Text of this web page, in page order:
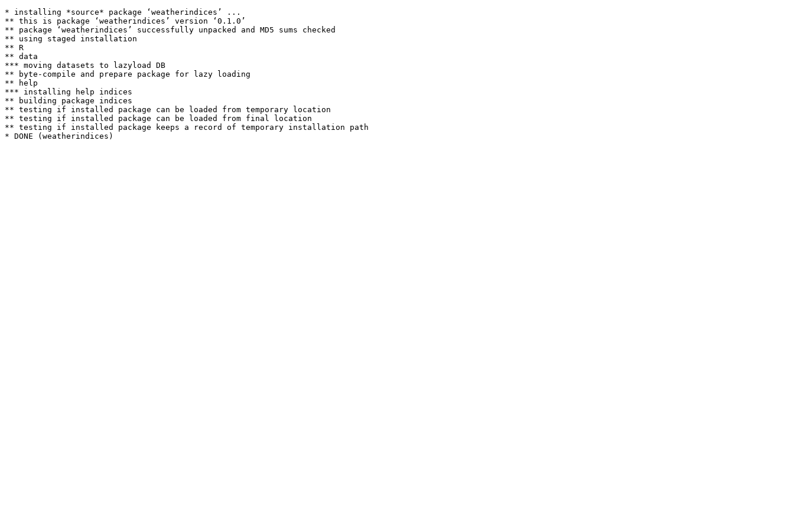
* installing *source* package ‘weatherindices’ ...
** this is package ‘weatherindices’ version ‘0.1.0’
** package ‘weatherindices’ successfully unpacked and MD5 sums checked
** using staged installation
** R
** data
*** moving datasets to lazyload DB
** byte-compile and prepare package for lazy loading
** help
*** installing help indices
** building package indices
** testing if installed package can be loaded from temporary location
** testing if installed package can be loaded from final location
** testing if installed package keeps a record of temporary installation path